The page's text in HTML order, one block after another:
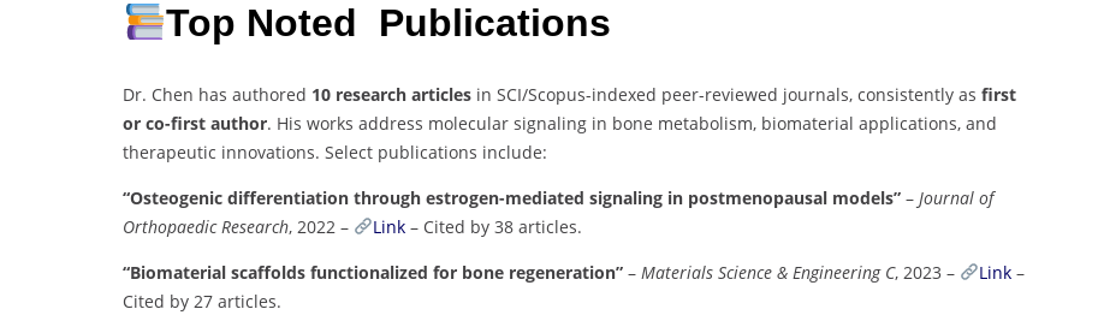
Top Noted Publications
Dr. Chen has authored 10 research articles in SCI/Scopus-indexed peer-reviewed journals, consistently as first
or co-first author. His works address molecular signaling in bone metabolism, biomaterial applications, and
therapeutic innovations. Select publications include:
“Osteogenic differentiation through estrogen-mediated signaling in postmenopausal models” – Journal of
Orthopaedic Research, 2022 – Link– Cited by 38 articles.
“Biomaterial scaffolds functionalized for bone regeneration” – Materials Science & Engineering C, 2023 – Link–
Cited by 27 articles.